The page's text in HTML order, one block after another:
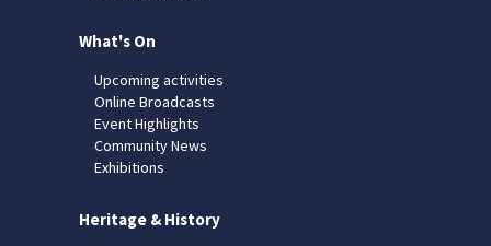
What's On
Upcoming activities
Online Broadcasts
Event Highlights
Community News
Exhibitions
Heritage & History